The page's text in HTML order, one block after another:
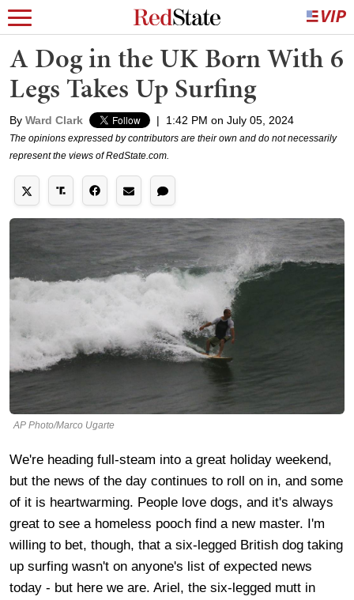
A Dog in the UK Born With 6
Legs Takes Up Surfing
By Ward Clark | 1:42 PM on July 05, 2024
The opinions expressed by contributors are their own and do not necessarily
represent the views of RedState.com.
AP Photo/Marco Ugarte
We're heading full-steam into a great holiday weekend,
but the news of the day continues to roll on in, and some
of it is heartwarming. People love dogs, and it's always
great to see a homeless pooch find a new master. I'm
willing to bet, though, that a six-legged British dog taking
up surfing wasn't on anyone's list of expected news
today - but here we are. Ariel, the six-legged mutt in